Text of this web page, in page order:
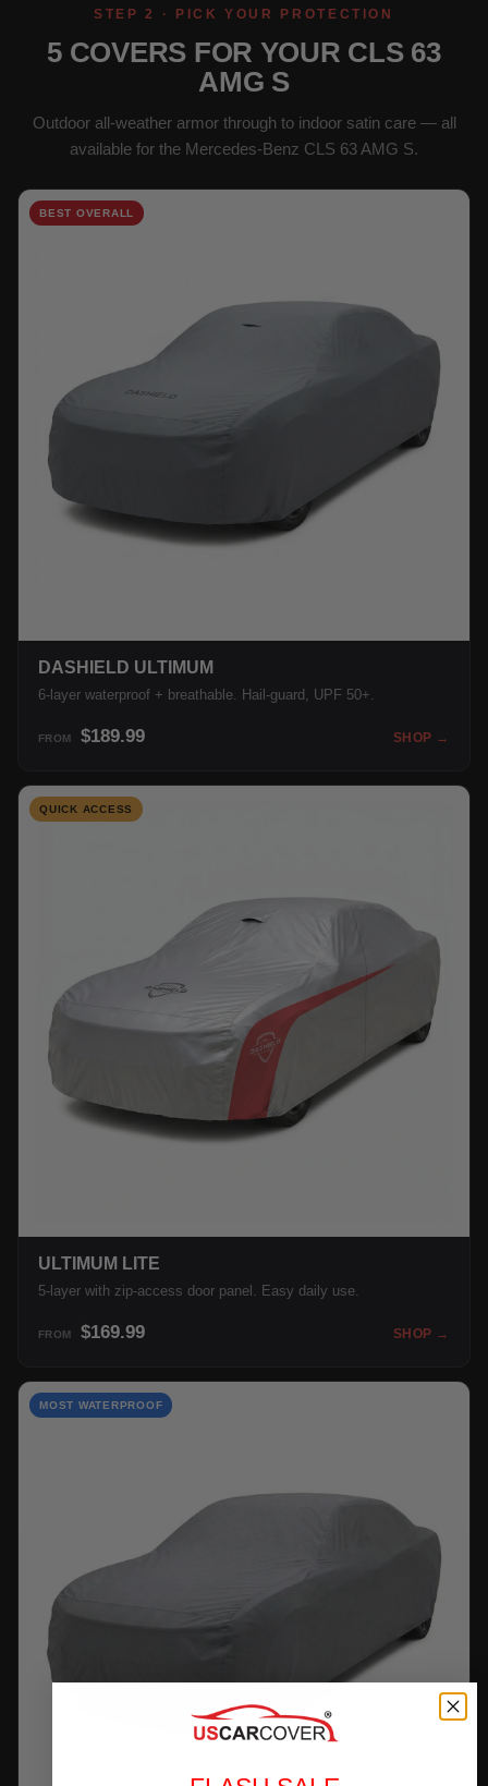
STEP 2 · PICK YOUR PROTECTION
5 COVERS FOR YOUR CLS 63
AMG S
Outdoor all-weather armor through to indoor satin care — all
available for the Mercedes-Benz CLS 63 AMG S.
BEST OVERALL
DASHIELD ULTIMUM
6-layer waterproof + breathable. Hail-guard, UPF 50+.
FROM $189.99 SHOP →
QUICK ACCESS
ULTIMUM LITE
5-layer with zip-access door panel. Easy daily use.
FROM $169.99 SHOP →
MOST WATERPROOF